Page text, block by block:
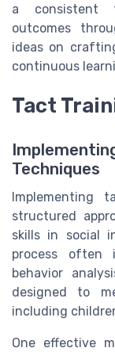
a consistent
outcomes
ideas on
continuous
Tact
Techniques
Implementing
structured
skills in social
process often
behavior
designed to
including
One effective